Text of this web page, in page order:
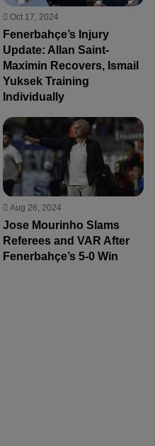
Oct 17, 2024
Fenerbahçe’s Injury
Update: Allan Saint-
Maximin Recovers, Ismail
Yuksek Training
Individually
Aug 26, 2024
Jose Mourinho Slams
Referees and VAR After
Fenerbahçe’s 5-0 Win